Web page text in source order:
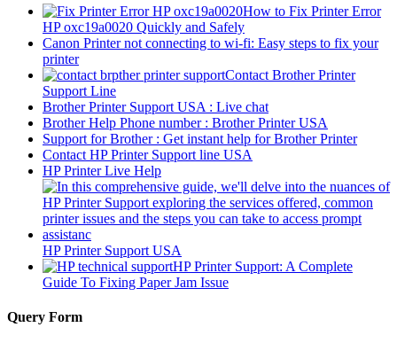
How to Fix Printer Error
HP oxc19a0020 Quickly and Safely
Canon Printer not connecting to wi-fi: Easy steps to fix your
printer
Contact Brother Printer
Support Line
Brother Printer Support USA : Live chat
Brother Help Phone number : Brother Printer USA
Support for Brother : Get instant help for Brother Printer
Contact HP Printer Support line USA
HP Printer Live Help
HP Printer Support USA
HP Printer Support: A Complete
Guide To Fixing Paper Jam Issue
Query Form